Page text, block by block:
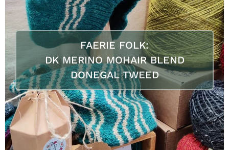
FAERIE FOLK:
DK MERINO MOHAIR BLEND
DONEGAL TWEED